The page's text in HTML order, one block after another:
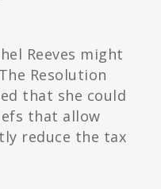
Reeves might
Resolution
that she could
that allow
reduce the tax